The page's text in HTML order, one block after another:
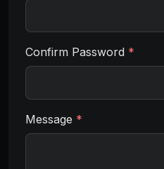
Confirm Password *
Message *